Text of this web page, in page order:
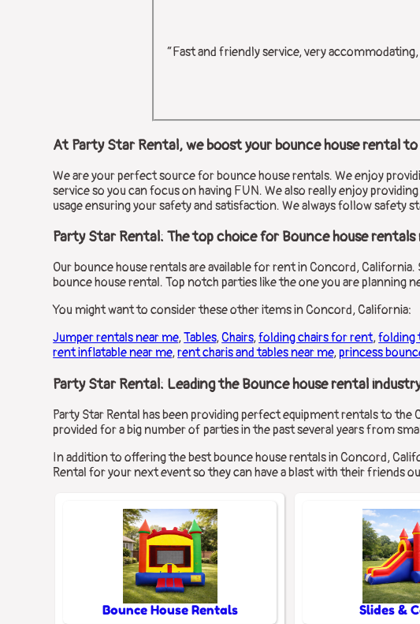
“Fast and friendly service, very
At Party Star Rental, we boost your bounce house rental to
We are your perfect source for bounce house rentals. We enjoy
service so you can focus on having FUN. We also really enjoy
usage ensuring your safety and satisfaction. We always follow safety
Party Star Rental: The top choice for Bounce house
Our bounce house rentals are available for rent in Concord,
bounce house rental. Top notch parties like the one you are planning
You might want to consider these other items in Concord, California:
Jumper rentals near me,Tables,Chairs,folding chairs for rent,folding
rent inflatable near me,rent charis and tables near me,princess
Party Star Rental: Leading the Bounce house rental
Party Star Rental has been providing perfect equipment rentals to
provided for a big number of parties in the past several years from
In addition to offering the best bounce house rentals in Concord,
Rental for your next event so they can have a blast with their friends
Bounce House Rentals Slides &